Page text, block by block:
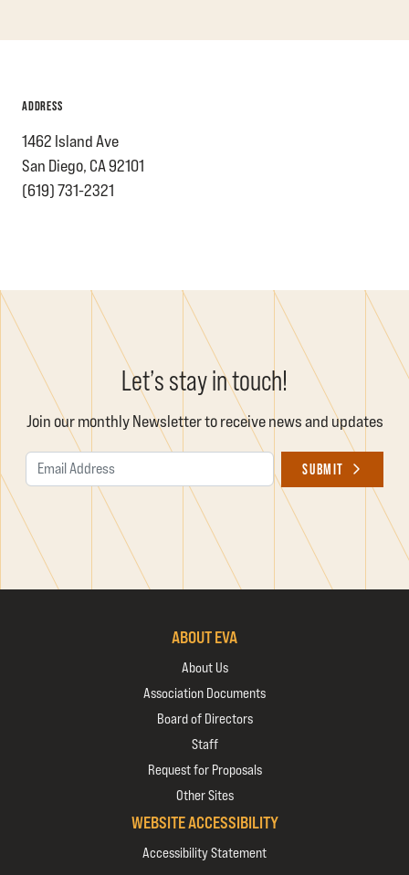
ADDRESS
1462 Island Ave
San Diego, CA 92101
(619) 731-2321
Let’s stay in touch!
Join our monthly Newsletter to receive news and updates
SUBMIT
ABOUT EVA
About Us
Association Documents
Board of Directors
Staff
Request for Proposals
Other Sites
WEBSITE ACCESSIBILITY
Accessibility Statement